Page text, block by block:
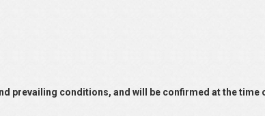
prevailing conditions, and will be confirmed at the time